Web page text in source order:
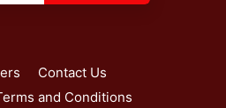
Contact Us
and Conditions